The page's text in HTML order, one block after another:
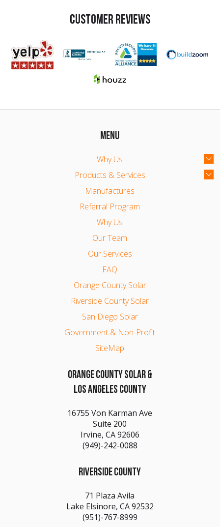
Customer Reviews
ORANGE COUNTY SOLAR &
LOS ANGELES COUNTY
16755 Von Karman Ave
Suite 200
Irvine, CA 92606
(949)-242-0088
RIVERSIDE COUNTY
71 Plaza Avila
Lake Elsinore, CA 92532
(951)-767-8999
MENU
Why Us
Products & Services
Manufactures
Referral Program
Why Us
Our Team
Our Services
FAQ
Orange County Solar
Riverside County Solar
San Diego Solar
Government & Non-Profit
SiteMap